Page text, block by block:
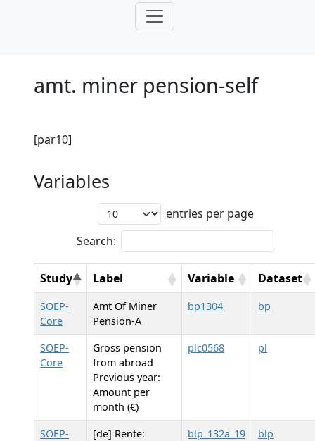
amt. miner pension-self
[par10]
Variables
entries per page
Search:
Study Label Variable Dataset
SOEP-
Core
Amt Of Miner
Pension-A
bp1304 bp
SOEP-
Core
Gross pension
from abroad
Previous year:
Amount per
month (€)
plc0568 pl
SOEP-
[de] Rente:
blp_132a_19 blp